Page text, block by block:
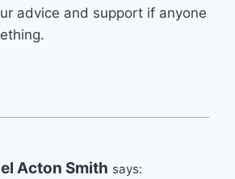
advice and support if anyone
Acton Smith says: